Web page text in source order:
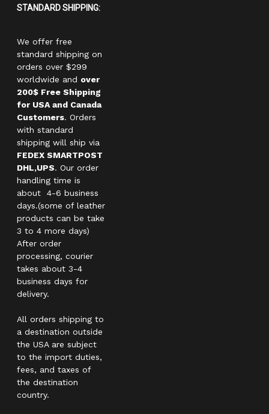
STANDARD SHIPPING:
We offer free
standard shipping on
orders over $299
worldwide and over
200$ Free Shipping
for USA and Canada
Customers. Orders
with standard
shipping will ship via
FEDEX SMARTPOST
DHL,UPS. Our order
handling time is
about 4-6 business
days.(some of leather
products can be take
3 to 4 more days)
After order
processing, courier
takes about 3-4
business days for
delivery.
All orders shipping to
a destination outside
the USA are subject
to the import duties,
fees, and taxes of
the destination
country.